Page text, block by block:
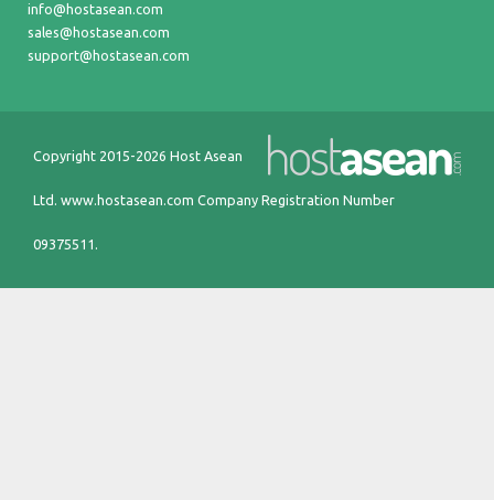
info@hostasean.com
sales@hostasean.com
support@hostasean.com
Copyright 2015-2026 Host Asean
Ltd. www.hostasean.com Company Registration Number
09375511.